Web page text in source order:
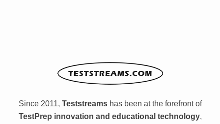
Since 2011, Teststreamshas been at the forefront of
TestPrep innovation and educational technology,